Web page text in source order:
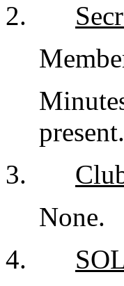
2.
present.
3.
None.
4.